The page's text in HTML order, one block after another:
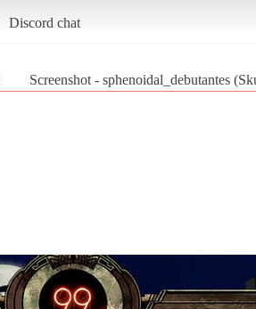
Discord chat
Screenshot - sphenoidal_debutantes